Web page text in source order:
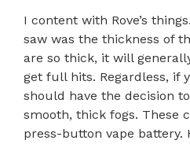
I content with Rove’s
saw was the thickness of
are so thick, it will
get full hits. Regardless, if
should have the decision
smooth, thick fogs. These
press-button vape